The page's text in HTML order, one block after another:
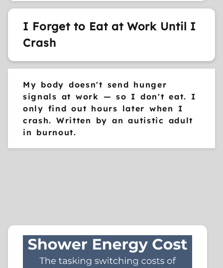
I Forget to Eat at Work Until I
Crash
My body doesn't send hunger
signals at work — so I don't eat. I
only find out hours later when I
crash. Written by an autistic adult
in burnout.